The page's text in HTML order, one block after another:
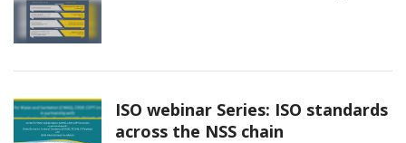
ISO webinar Series: ISO standards
across the NSS chain